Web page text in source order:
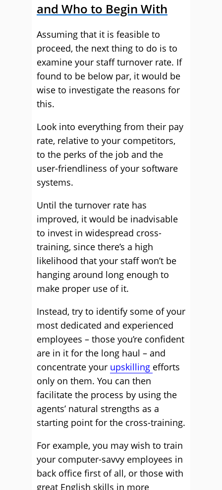
and Who to Begin With
Assuming that it is feasible to
proceed, the next thing to do is to
examine your staff turnover rate. If
found to be below par, it would be
wise to investigate the reasons for
this.
Look into everything from their pay
rate, relative to your competitors,
to the perks of the job and the
user-friendliness of your software
systems.
Until the turnover rate has
improved, it would be inadvisable
to invest in widespread cross-
training, since there’s a high
likelihood that your staff won’t be
hanging around long enough to
make proper use of it.
Instead, try to identify some of your
most dedicated and experienced
employees – those you’re confident
are in it for the long haul – and
concentrate your upskilling efforts
only on them. You can then
facilitate the process by using the
agents’ natural strengths as a
starting point for the cross-training.
For example, you may wish to train
your computer-savvy employees in
back office first of all, or those with
great English skills in more